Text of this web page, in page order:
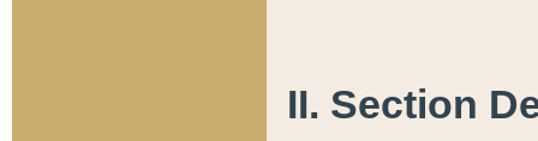
II. Section